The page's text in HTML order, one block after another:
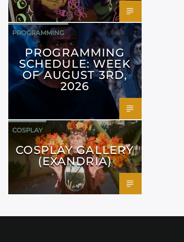
PROGRAMMING
PROGRAMMING
SCHEDULE: WEEK
OF AUGUST 3RD,
2026
COSPLAY
COSPLAY GALLERY
(EXANDRIA)